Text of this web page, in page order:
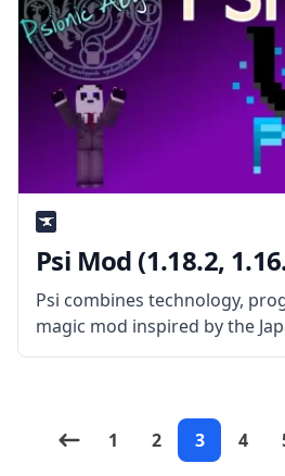
Psi Mod (1.18.2,
Psi combines technology,
magic mod inspired by the
Mahouka Koukou no
1
2 3 4